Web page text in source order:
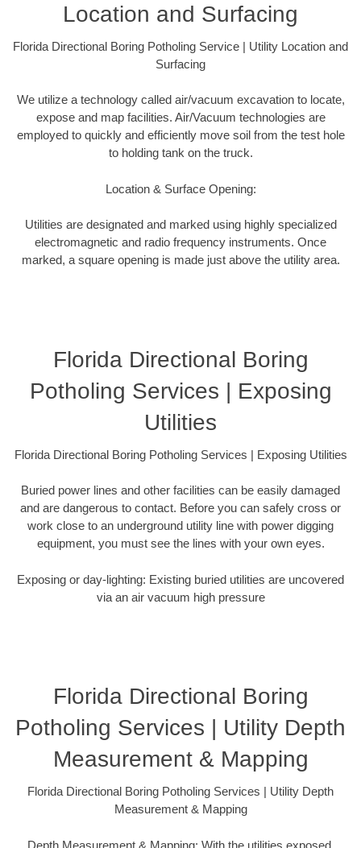
Location and Surfacing
Florida Directional Boring Potholing Service | Utility Location and
Surfacing
We utilize a technology called air/vacuum excavation to locate,
expose and map facilities. Air/Vacuum technologies are
employed to quickly and efficiently move soil from the test hole
to holding tank on the truck.
Location & Surface Opening:
Utilities are designated and marked using highly specialized
electromagnetic and radio frequency instruments. Once
marked, a square opening is made just above the utility area.
Florida Directional Boring
Potholing Services | Exposing
Utilities
Florida Directional Boring Potholing Services | Exposing Utilities
Buried power lines and other facilities can be easily damaged
and are dangerous to contact. Before you can safely cross or
work close to an underground utility line with power digging
equipment, you must see the lines with your own eyes.
Exposing or day-lighting: Existing buried utilities are uncovered
via an air vacuum high pressure
Florida Directional Boring
Potholing Services | Utility Depth
Measurement & Mapping
Florida Directional Boring Potholing Services | Utility Depth
Measurement & Mapping
Depth Measurement & Mapping: With the utilities exposed,